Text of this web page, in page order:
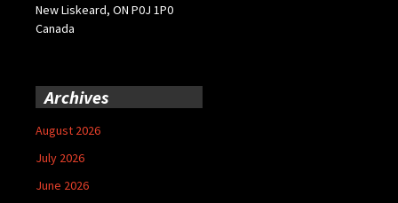
New Liskeard, ON P0J 1P0
Canada
Archives
August 2026
July 2026
June 2026